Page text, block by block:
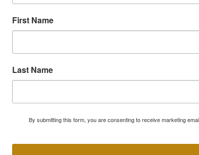
First Name
Last Name
By submitting this form, you are consenting to receive marketing